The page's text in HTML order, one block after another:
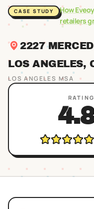
CASE STUDY How
retailers
2227
LOS ANGELES,
LOS ANGELES MSA
RATING
4.8